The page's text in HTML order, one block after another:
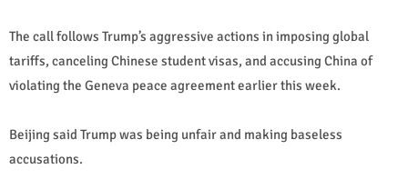
The call follows Trump’s aggressive actions in imposing global
tariffs, canceling Chinese student visas, and accusing China of
violating the Geneva peace agreement earlier this week.
Beijing said Trump was being unfair and making baseless
accusations.